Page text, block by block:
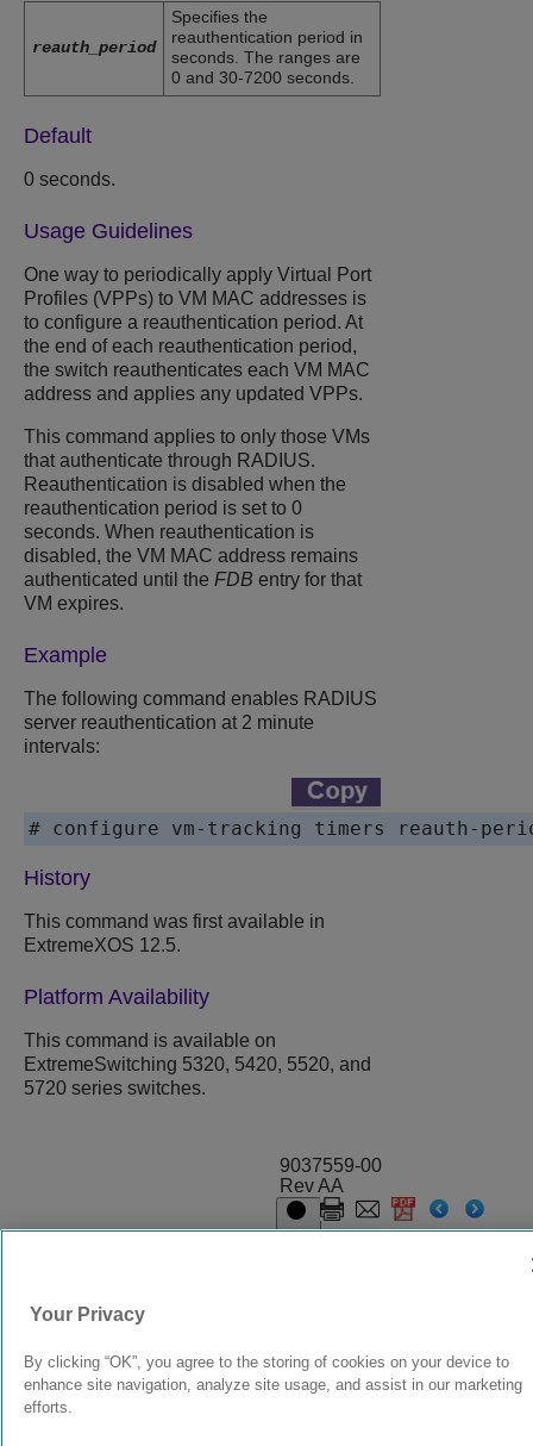
reauth_period
Specifies the
reauthentication period in
seconds. The ranges are
0 and 30-7200 seconds.
Default
0 seconds.
Usage Guidelines
One way to periodically apply Virtual Port
Profiles (VPPs) to VM MAC addresses is
to configure a reauthentication period. At
the end of each reauthentication period,
the switch reauthenticates each VM MAC
address and applies any updated VPPs.
This command applies to only those VMs
that authenticate through RADIUS.
Reauthentication is disabled when the
reauthentication period is set to 0
seconds. When reauthentication is
disabled, the VM MAC address remains
authenticated until the FDB entry for that
VM expires.
Example
The following command enables RADIUS
server reauthentication at 2 minute
intervals:
# configure vm-tracking timers reauth-
History
This command was first available in
ExtremeXOS 12.5.
Platform Availability
This command is available on
ExtremeSwitching 5320, 5420, 5520, and
5720 series switches.
9037559-00
Rev AA
Your Privacy
By clicking “OK”, you agree to the storing of cookies on your device to
enhance site navigation, analyze site usage, and assist in our marketing
efforts.